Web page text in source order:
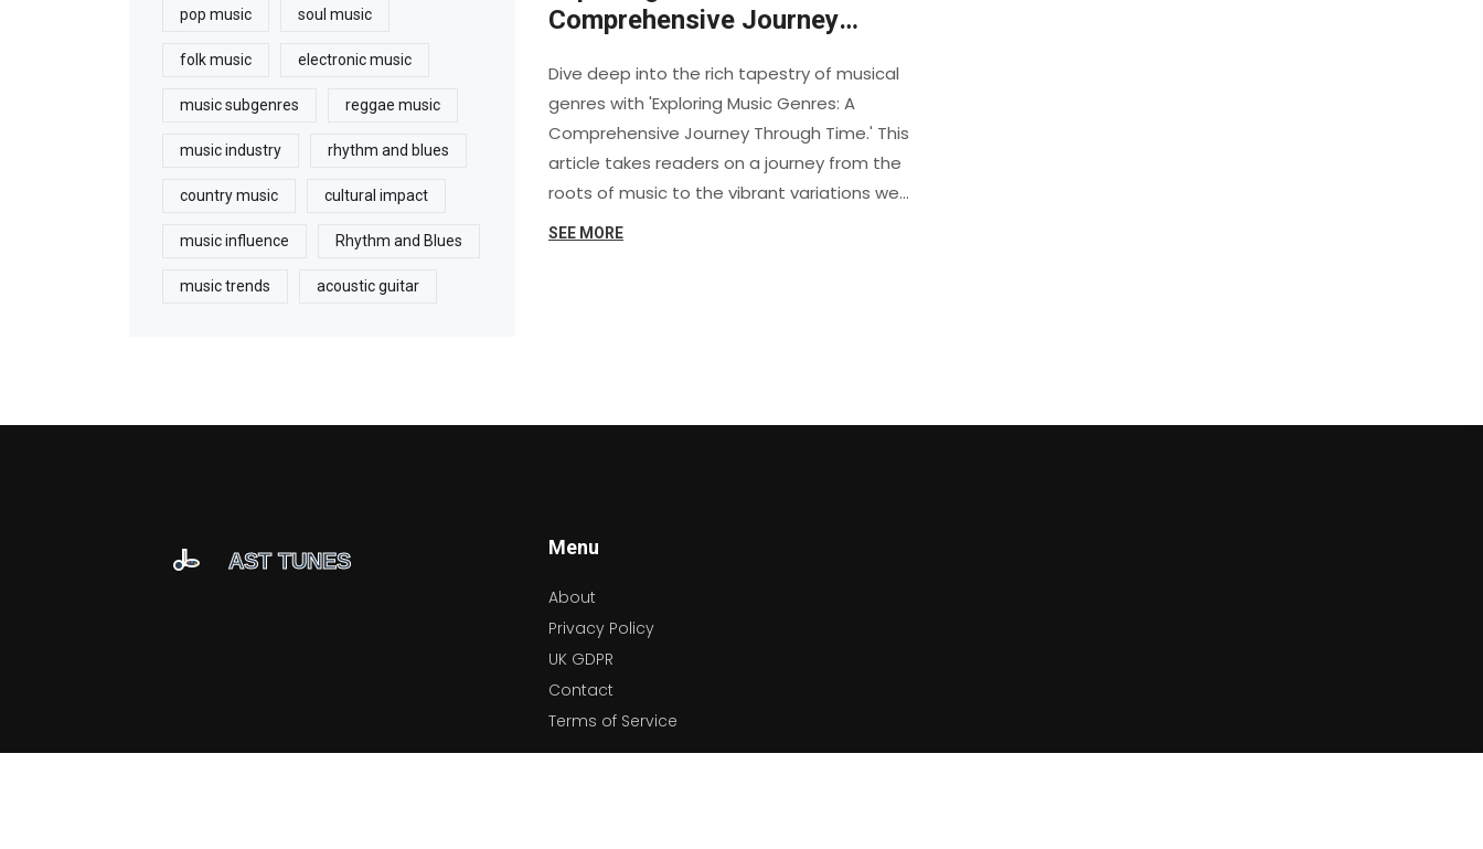
Comprehensive Journey
Dive deep into the rich tapestry of musical
genres with 'Exploring Music Genres: A
Comprehensive Journey Through Time.' This
article takes readers on a journey from the
roots of music to the vibrant variations we
enjoy today. Discover how genres have
only educates but also celebrates the
SEE MORE
pop music soul music
folk music electronic music
music subgenres reggae music
music industry rhythm and blues
country music cultural impact
music influence Rhythm and Blues
music trends acoustic guitar
Menu
About
Privacy Policy
UK GDPR
Contact
Terms of Service